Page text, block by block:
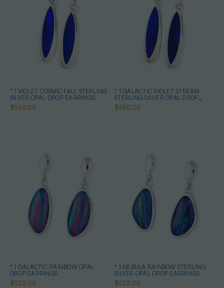
* 1 VIOLET COSMIC FALL STERLING
SILVER OPAL DROP EARRINGS
$550.00
* 1 GALACTIC VIOLET STREAM
STERLING SILVER OPAL DROP
EARRINGS
$550.00
* 1 GALACTIC RAINBOW OPAL
DROP EARRINGS
$525.00
* 1 NEBULA RAINBOW STERLING
SILVER OPAL DROP EARRINGS
$525.00